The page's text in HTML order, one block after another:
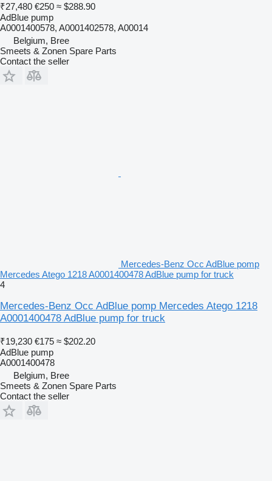
₹27,480 €250 ≈ $288.90
AdBlue pump
A0001400578, A0001402578, A00014
Belgium, Bree
Smeets & Zonen Spare Parts
Contact the seller
Mercedes-Benz Occ AdBlue pomp
Mercedes Atego 1218 A0001400478 AdBlue pump for truck
4
Mercedes-Benz Occ AdBlue pomp Mercedes Atego 1218
A0001400478 AdBlue pump for truck
₹19,230 €175 ≈ $202.20
AdBlue pump
A0001400478
Belgium, Bree
Smeets & Zonen Spare Parts
Contact the seller